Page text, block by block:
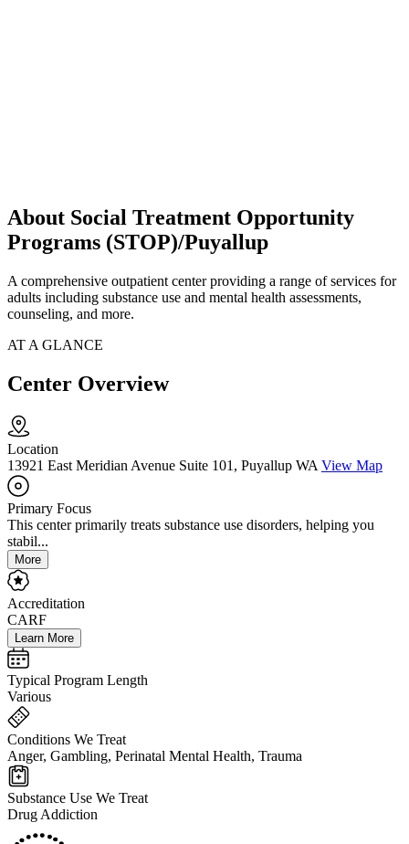
About Social Treatment Opportunity
Programs (STOP)/Puyallup
A comprehensive outpatient center providing a range of services for
adults including substance use and mental health assessments,
counseling, and more.
AT A GLANCE
Center Overview
Location
13921 East Meridian Avenue Suite 101, Puyallup WA View Map
Primary Focus
This center primarily treats substance use disorders, helping you
stabil...
More
Accreditation
CARF
Learn More
Typical Program Length
Various
Conditions We Treat
Anger, Gambling, Perinatal Mental Health, Trauma
Substance Use We Treat
Drug Addiction